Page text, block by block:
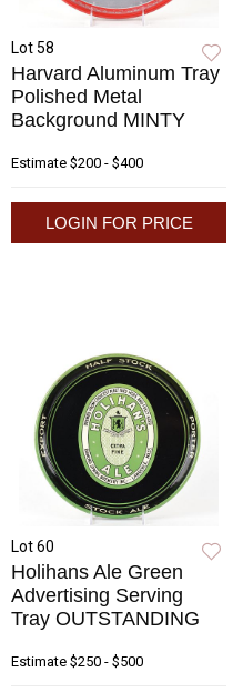
Lot 58
Harvard Aluminum Tray
Polished Metal
Background MINTY
Estimate $200 - $400
LOGIN FOR PRICE
Lot 60
Holihans Ale Green
Advertising Serving
Tray OUTSTANDING
Estimate $250 - $500